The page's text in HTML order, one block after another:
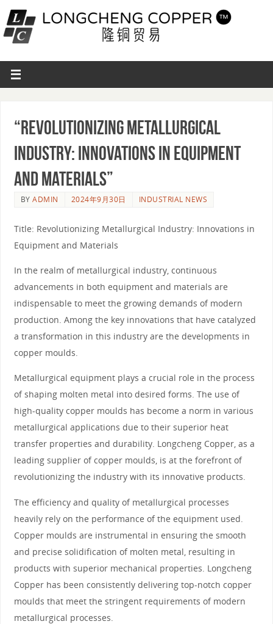
“Revolutionizing Metallurgical
Industry: Innovations in Equipment
and Materials”
BYADMIN 2024年9月30日 INDUSTRIAL NEWS
Title: Revolutionizing Metallurgical Industry: Innovations in
Equipment and Materials
In the realm of metallurgical industry, continuous
advancements in both equipment and materials are
indispensable to meet the growing demands of modern
production. Among the key innovations that have catalyzed
a transformation in this industry are the developments in
copper moulds.
Metallurgical equipment plays a crucial role in the process
of shaping molten metal into desired forms. The use of
high-quality copper moulds has become a norm in various
metallurgical applications due to their superior heat
transfer properties and durability. Longcheng Copper, as a
leading supplier of copper moulds, is at the forefront of
revolutionizing the industry with its innovative products.
The efficiency and quality of metallurgical processes
heavily rely on the performance of the equipment used.
Copper moulds are instrumental in ensuring the smooth
and precise solidification of molten metal, resulting in
products with superior mechanical properties. Longcheng
Copper has been consistently delivering top-notch copper
moulds that meet the stringent requirements of modern
metallurgical processes.